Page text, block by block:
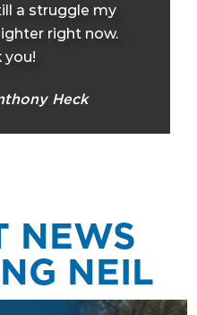
a struggle my
right now.
you!
Heck
NEWS
NEIL